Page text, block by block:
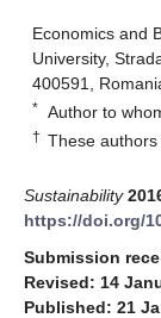
Economics and
University,
400591,
* Author to
† These authors
Sustainability
https://doi.org/
Submission
Revised: 14
Published: 21